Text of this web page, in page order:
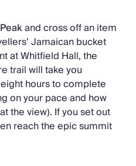
and cross off an item
Jamaican bucket
at Whitfield Hall, the
trail will take you
hours to complete
on your pace and how
the view). If you set out
reach the epic summit